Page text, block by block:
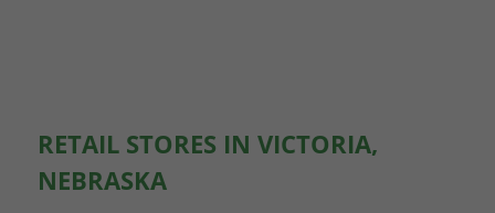
RETAIL STORES IN VICTORIA,
NEBRASKA